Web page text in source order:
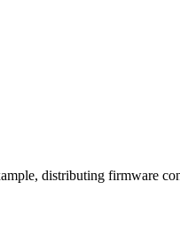
distributing firmware